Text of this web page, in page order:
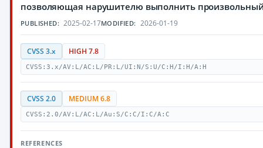
позволяющая нарушителю выполнить
PUBLISHED: 2025-02-17MODIFIED: 2026-01-19
CVSS 3.x HIGH 7.8
CVSS:3.x/AV:L/AC:L/PR:L/UI:N/S:U/C:H/I:H/A:H
CVSS 2.0 MEDIUM 6.8
CVSS:2.0/AV:L/AC:L/Au:S/C:C/I:C/A:C
REFERENCES